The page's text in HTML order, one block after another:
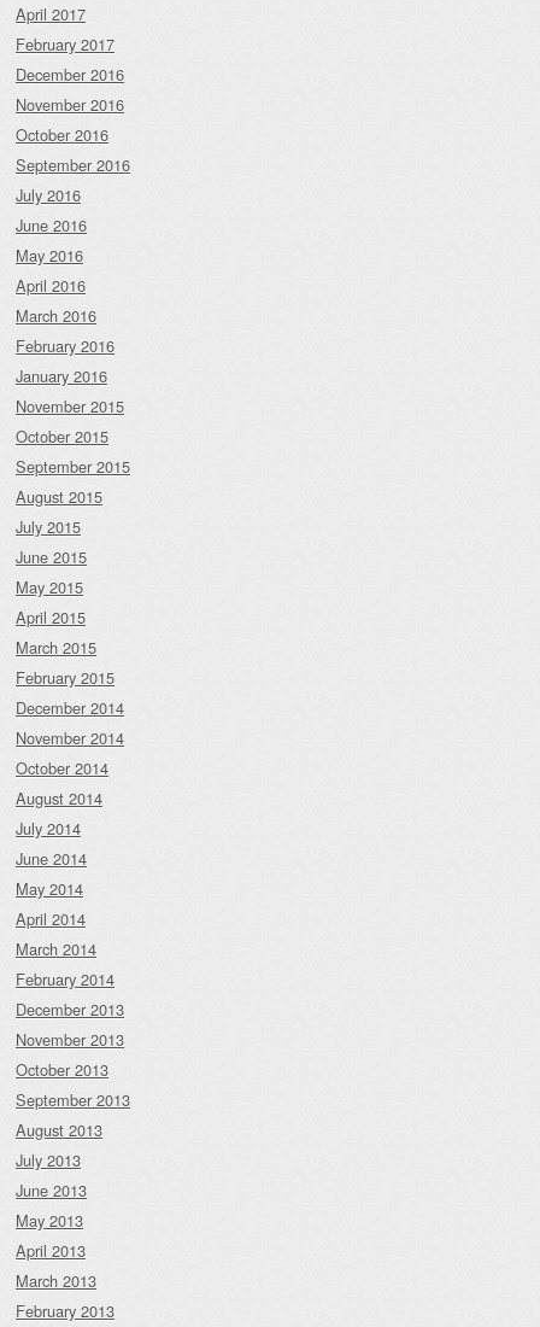
April 2017
February 2017
December 2016
November 2016
October 2016
September 2016
July 2016
June 2016
May 2016
April 2016
March 2016
February 2016
January 2016
November 2015
October 2015
September 2015
August 2015
July 2015
June 2015
May 2015
April 2015
March 2015
February 2015
December 2014
November 2014
October 2014
August 2014
July 2014
June 2014
May 2014
April 2014
March 2014
February 2014
December 2013
November 2013
October 2013
September 2013
August 2013
July 2013
June 2013
May 2013
April 2013
March 2013
February 2013